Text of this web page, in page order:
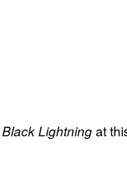
Black Lightningat